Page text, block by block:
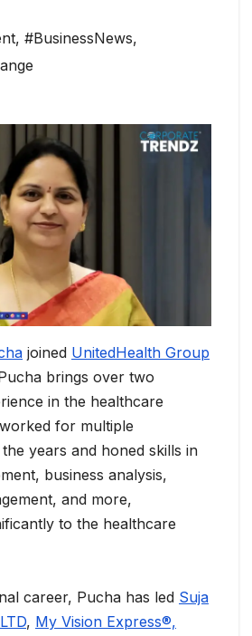
, #BusinessNews,
joined UnitedHealth Group
brings over two
in the healthcare
for multiple
years and honed skills in
business analysis,
and more,
to the healthcare
career, Pucha has led Suja
, My Vision Express®,